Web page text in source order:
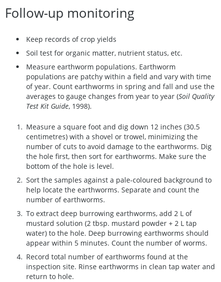
Follow-up monitoring
Keep records of crop yields
Soil test for organic matter, nutrient status, etc.
Measure earthworm populations. Earthworm
populations are patchy within a field and vary with time
of year. Count earthworms in spring and fall and use the
averages to gauge changes from year to year (Soil Quality
Test Kit Guide, 1998).
Measure a square foot and dig down 12 inches (30.5
centimetres) with a shovel or trowel, minimizing the
number of cuts to avoid damage to the earthworms. Dig
the hole first, then sort for earthworms. Make sure the
bottom of the hole is level.
Sort the samples against a pale-coloured background to
help locate the earthworms. Separate and count the
number of earthworms.
To extract deep burrowing earthworms, add 2 L of
mustard solution (2 tbsp. mustard powder + 2 L tap
water) to the hole. Deep burrowing earthworms should
appear within 5 minutes. Count the number of worms.
Record total number of earthworms found at the
inspection site. Rinse earthworms in clean tap water and
return to hole.